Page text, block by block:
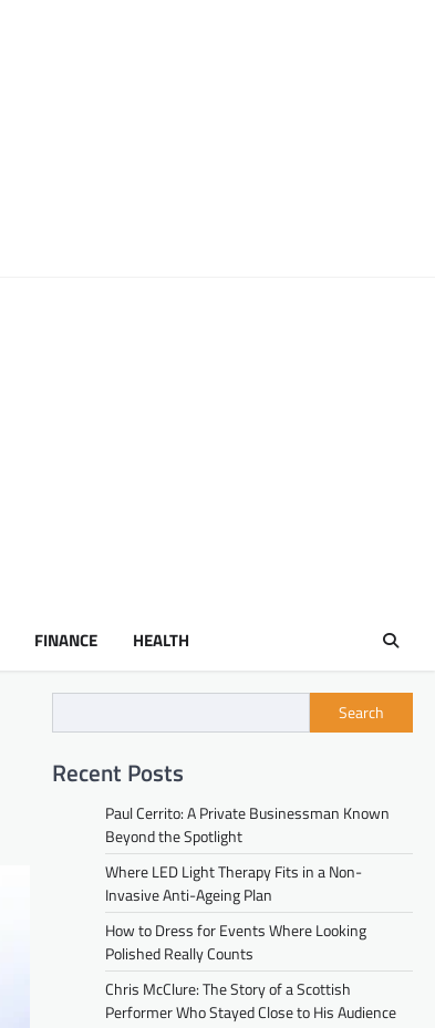
FINANCE HEALTH
Search
Recent Posts
Paul Cerrito: A Private Businessman Known
Beyond the Spotlight
Where LED Light Therapy Fits in a Non-
Invasive Anti-Ageing Plan
How to Dress for Events Where Looking
Polished Really Counts
Chris McClure: The Story of a Scottish
Performer Who Stayed Close to His Audience